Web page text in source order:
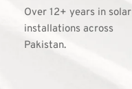
Over 12+ years in solar
installations across
Pakistan.